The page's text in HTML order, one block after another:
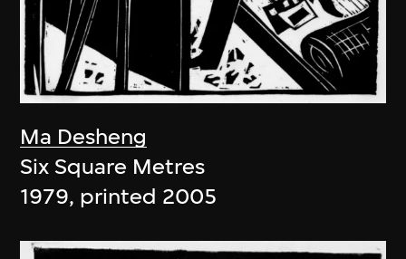
Ma Desheng
Six Square Metres
1979, printed 2005